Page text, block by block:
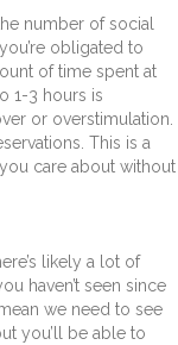
number of social
obligated to
of time spent at
1-3 hours is
or overstimulation.
This is a
care about without
likely a lot of
haven’t seen since
we need to see
you’ll be able to